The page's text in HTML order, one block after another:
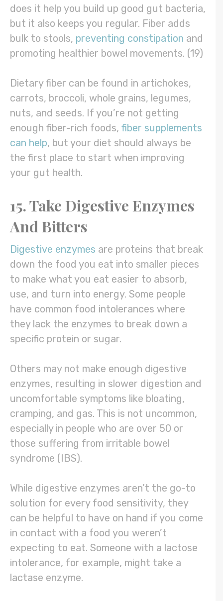
does it help you build up good gut bacteria,
but it also keeps you regular. Fiber adds
bulk to stools, preventing constipation and
promoting healthier bowel movements. (19)
Dietary fiber can be found in artichokes,
carrots, broccoli, whole grains, legumes,
nuts, and seeds. If you’re not getting
enough fiber-rich foods, fiber supplements
can help, but your diet should always be
the first place to start when improving
your gut health.
15. Take Digestive Enzymes
And Bitters
Digestive enzymes are proteins that break
down the food you eat into smaller pieces
to make what you eat easier to absorb,
use, and turn into energy. Some people
have common food intolerances where
they lack the enzymes to break down a
specific protein or sugar.
Others may not make enough digestive
enzymes, resulting in slower digestion and
uncomfortable symptoms like bloating,
cramping, and gas. This is not uncommon,
especially in people who are over 50 or
those suffering from irritable bowel
syndrome (IBS).
While digestive enzymes aren’t the go-to
solution for every food sensitivity, they
can be helpful to have on hand if you come
in contact with a food you weren’t
expecting to eat. Someone with a lactose
intolerance, for example, might take a
lactase enzyme.